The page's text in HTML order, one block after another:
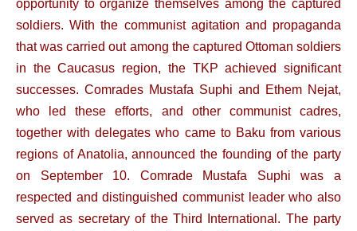
opportunity to organize themselves among the captured
soldiers. With the communist agitation and propaganda
that was carried out among the captured Ottoman soldiers
in the Caucasus region, the TKP achieved significant
successes. Comrades Mustafa Suphi and Ethem Nejat,
who led these efforts, and other communist cadres,
together with delegates who came to Baku from various
regions of Anatolia, announced the founding of the party
on September 10. Comrade Mustafa Suphi was a
respected and distinguished communist leader who also
served as secretary of the Third International. The party